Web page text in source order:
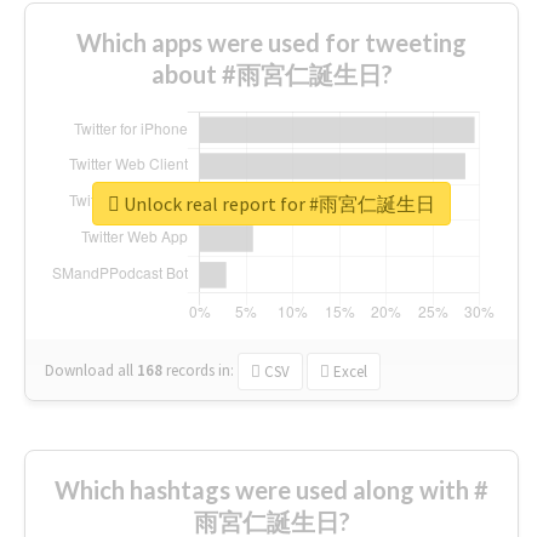
Which apps were used for tweeting
about #雨宮仁誕生日?
Download all 168 records in: CSV Excel
Unlock real report for #雨宮仁誕生日
Which hashtags were used along with #
雨宮仁誕生日?